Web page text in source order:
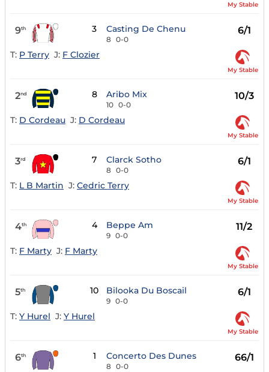
My Stable
9th 3 Casting De Chenu
8 0-0
6/1
T: P Terry J: F Clozier
My Stable
2nd 8 Aribo Mix
10 0-0
10/3
T: D Cordeau J: D Cordeau
My Stable
3rd 7 Clarck Sotho
8 0-0
6/1
T: L B Martin J: Cedric Terry
My Stable
4th 4 Beppe Am
9 0-0
11/2
T: F Marty J: F Marty
My Stable
5th 10 Bilooka Du Boscail
9 0-0
6/1
T: Y Hurel J: Y Hurel
My Stable
6th 1 Concerto Des Dunes
8 0-0
66/1